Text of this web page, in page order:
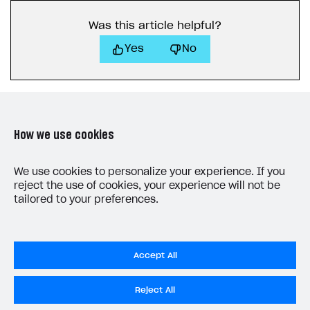
Custom payment UI
Add payment methods
Sign payment services agreement
Overview
Integration flow
Implementation
Additional features
Analytics
Launch marketing campaign
ROADMAP
Overview
Errors
Integration errors
Supported currencies
Payment testing
Sandbox and production environments
FAQs
Was this article helpful?
Yes No
LAST UPDATED: MAY 27, 2026
Privacy Policy
How we use cookies
We use cookies to personalize your experience. If you
reject the use of cookies, your experience will not be
tailored to your preferences.
Accept All
Reject All